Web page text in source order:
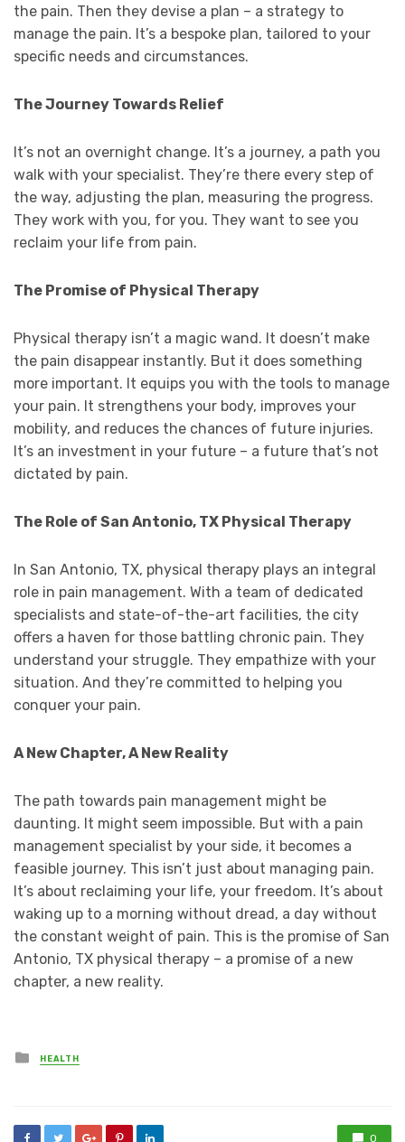
the pain. Then they devise a plan – a strategy to
manage the pain. It’s a bespoke plan, tailored to your
specific needs and circumstances.
The Journey Towards Relief
It’s not an overnight change. It’s a journey, a path you
walk with your specialist. They’re there every step of
the way, adjusting the plan, measuring the progress.
They work with you, for you. They want to see you
reclaim your life from pain.
The Promise of Physical Therapy
Physical therapy isn’t a magic wand. It doesn’t make
the pain disappear instantly. But it does something
more important. It equips you with the tools to manage
your pain. It strengthens your body, improves your
mobility, and reduces the chances of future injuries.
It’s an investment in your future – a future that’s not
dictated by pain.
The Role of San Antonio, TX Physical Therapy
In San Antonio, TX, physical therapy plays an integral
role in pain management. With a team of dedicated
specialists and state-of-the-art facilities, the city
offers a haven for those battling chronic pain. They
understand your struggle. They empathize with your
situation. And they’re committed to helping you
conquer your pain.
A New Chapter, A New Reality
The path towards pain management might be
daunting. It might seem impossible. But with a pain
management specialist by your side, it becomes a
feasible journey. This isn’t just about managing pain.
It’s about reclaiming your life, your freedom. It’s about
waking up to a morning without dread, a day without
the constant weight of pain. This is the promise of San
Antonio, TX physical therapy – a promise of a new
chapter, a new reality.
Posted
in
HEALTH
0